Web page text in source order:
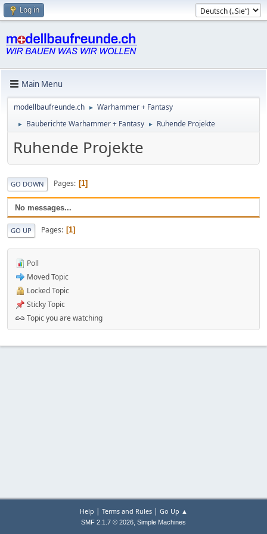
Log in
Main Menu
modellbaufreunde.ch ► Warhammer + Fantasy
► Bauberichte Warhammer + Fantasy ► Ruhende Projekte
Ruhende Projekte
GO DOWN Pages 1
No messages...
GO UP Pages 1
Poll
Moved Topic
Locked Topic
Sticky Topic
Topic you are watching
Help | Terms and Rules| Go Up ▲
SMF 2.1.7 © 2026, Simple Machines